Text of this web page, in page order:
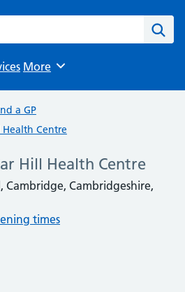
Browse
More
a GP
Centre
Hill Health Centre
Cambridge, Cambridgeshire,
times